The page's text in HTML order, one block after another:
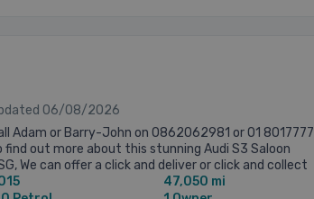
06/08/2026
Adam or Barry-John on 0862062981 or 01 8017777
find out more about this stunning Audi S3 Saloon
We can offer a click and deliver or click and collect
if a customer wishes, This car ...
47,050 mi